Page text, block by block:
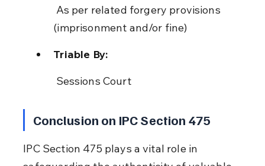
(imprisonment and/or fine)
Triable By:
Sessions Court
Conclusion on IPC Section 475
IPC Section 475 plays a vital role in